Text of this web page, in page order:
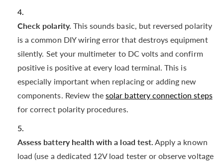
Check polarity. This sounds basic, but reversed polarity
is a common DIY wiring error that destroys equipment
silently. Set your multimeter to DC volts and confirm
positive is positive at every load terminal. This is
especially important when replacing or adding new
components. Review thesolar battery connection steps
for correct polarity procedures.
Assess battery health with a load test. Apply a known
load (use a dedicated 12V load tester or observe voltage